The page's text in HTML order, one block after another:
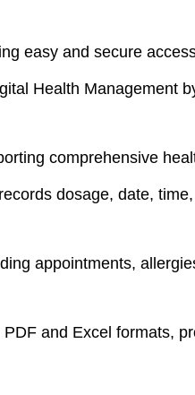
easy and secure
Health Management
comprehensive
dosage, date,
appointments,
and Excel formats,